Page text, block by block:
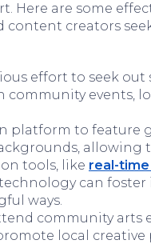
Here are some
content creators
effort to seek
events,
platform to feature
allowing
tools, like real-
can foster
ways.
community arts
local creative